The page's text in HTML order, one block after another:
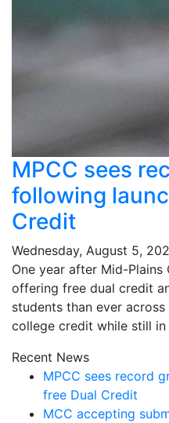
MPCC sees
following
Credit
Wednesday, August 5,
One year after Mid-
offering free dual credit
students than ever
college credit while still in
Recent News
MPCC sees record
free Dual Credit
MCC accepting